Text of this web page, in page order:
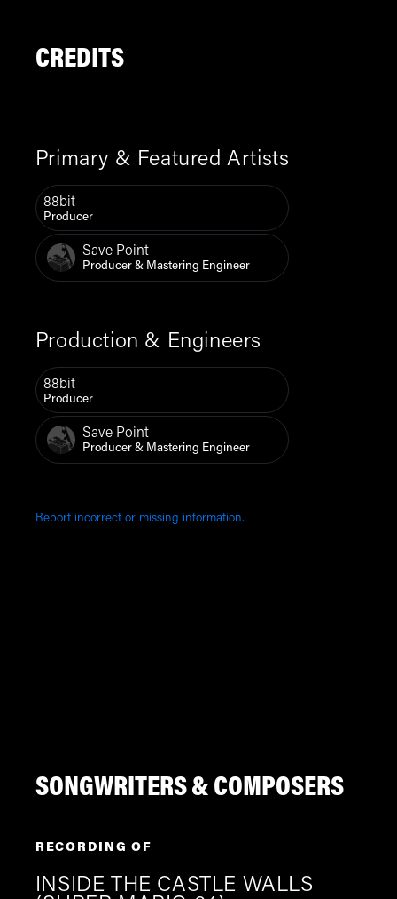
CREDITS
Primary & Featured Artists
88bit
Producer
Save Point
Producer & Mastering Engineer
Production & Engineers
88bit
Producer
Save Point
Producer & Mastering Engineer
Report incorrect or missing information.
SONGWRITERS & COMPOSERS
RECORDING OF
INSIDE THE CASTLE WALLS